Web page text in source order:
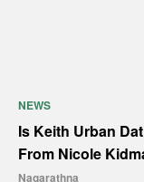
NEWS
Is Keith Urban
From Nicole
Nagarathna